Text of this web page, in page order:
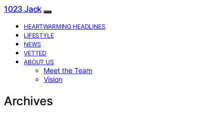
1023 Jack
HEARTWARMING HEADLINES
LIFESTYLE
NEWS
VETTED
ABOUT US
Meet the Team
Vision
Archives